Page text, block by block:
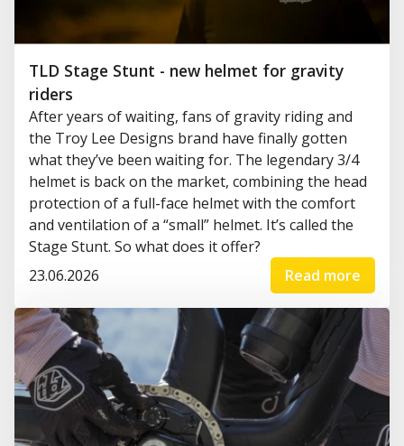
TLD Stage Stunt - new helmet for gravity
riders
After years of waiting, fans of gravity riding and
the Troy Lee Designs brand have finally gotten
what they’ve been waiting for. The legendary 3/4
helmet is back on the market, combining the head
protection of a full-face helmet with the comfort
and ventilation of a “small” helmet. It’s called the
Stage Stunt. So what does it offer?
23.06.2026
Read more